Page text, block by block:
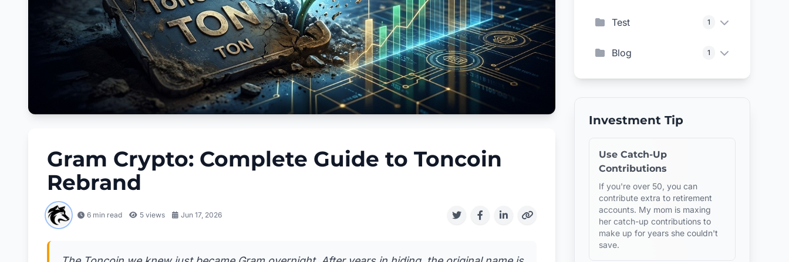
Gram Crypto: Complete Guide to Toncoin
Rebrand
6 min read 5 views Jun 17, 2026
Test 1
Blog 1
Investment Tip
Use Catch-Up
Contributions
If you're over 50, you can
contribute extra to retirement
accounts. My mom is maxing
her catch-up contributions to
make up for years she couldn't
save.